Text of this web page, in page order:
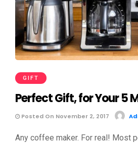
GIFT
Perfect Gift, for Your 5
Posted On November 2, 2017
Any coffee maker. For real! Most